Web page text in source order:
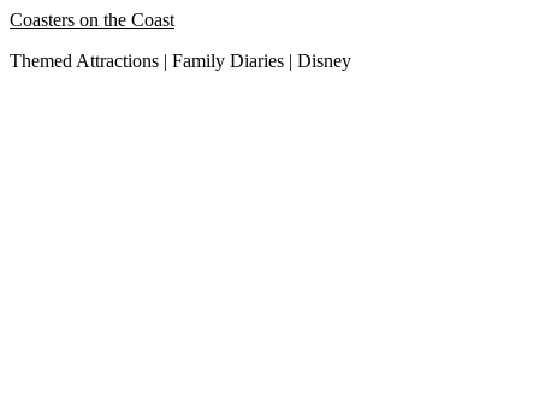
Skip
content
Coasters on the Coast
Themed Attractions | Family Diaries | Disney